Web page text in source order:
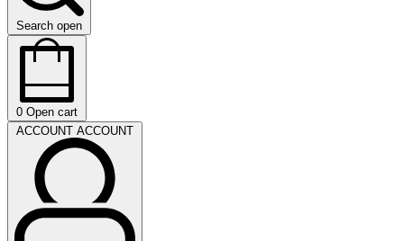
Search open
0 Open cart
ACCOUNT ACCOUNT